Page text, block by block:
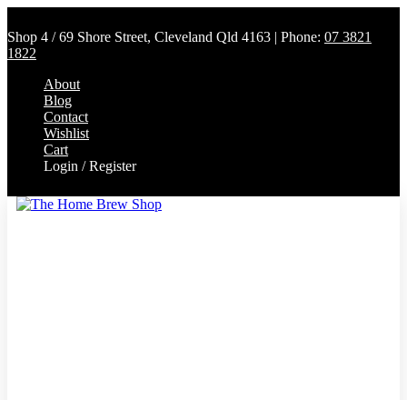
Shop 4 / 69 Shore Street, Cleveland Qld 4163 | Phone: 07 3821
1822
About
Blog
Contact
Wishlist
Cart
Login / Register